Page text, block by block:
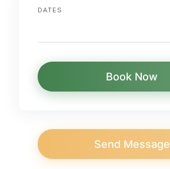
DATES
Book Now
Send Message